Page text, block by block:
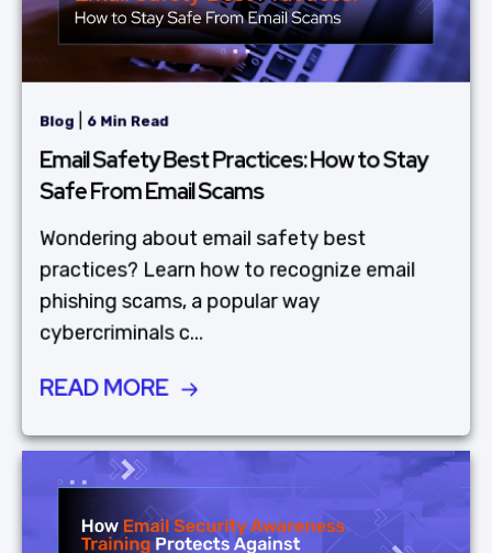
Blog 6 Min Read
Email Safety Best Practices: How to Stay
Safe From Email Scams
Wondering about email safety best
practices? Learn how to recognize email
phishing scams, a popular way
cybercriminals c...
READ MORE